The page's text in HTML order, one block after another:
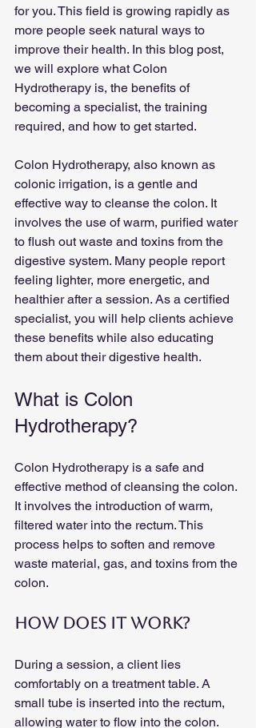
for you. This field is growing rapidly as
more people seek natural ways to
improve their health. In this blog post,
we will explore what Colon
Hydrotherapy is, the benefits of
becoming a specialist, the training
required, and how to get started.
Colon Hydrotherapy, also known as
colonic irrigation, is a gentle and
effective way to cleanse the colon. It
involves the use of warm, purified water
to flush out waste and toxins from the
digestive system. Many people report
feeling lighter, more energetic, and
healthier after a session. As a certified
specialist, you will help clients achieve
these benefits while also educating
them about their digestive health.
What is Colon
Hydrotherapy?
Colon Hydrotherapy is a safe and
effective method of cleansing the colon.
It involves the introduction of warm,
filtered water into the rectum. This
process helps to soften and remove
waste material, gas, and toxins from the
colon.
How Does It Work?
During a session, a client lies
comfortably on a treatment table. A
small tube is inserted into the rectum,
allowing water to flow into the colon.